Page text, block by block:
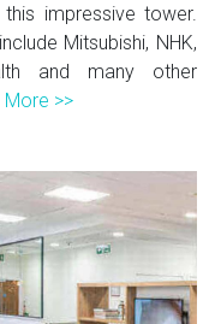
impressive tower.
Mitsubishi, NHK,
and many other
More >>